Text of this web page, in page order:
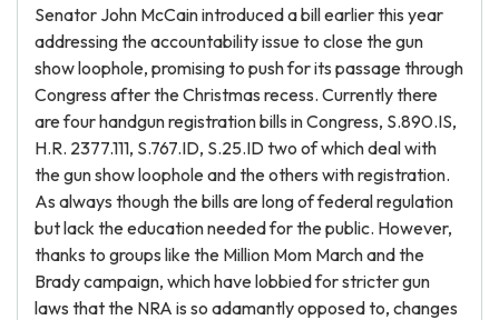
Senator John McCain introduced a bill earlier this year
addressing the accountability issue to close the gun
show loophole, promising to push for its passage through
Congress after the Christmas recess. Currently there
are four handgun registration bills in Congress, S.890.IS,
H.R. 2377.111, S.767.ID, S.25.ID two of which deal with
the gun show loophole and the others with registration.
As always though the bills are long of federal regulation
but lack the education needed for the public. However,
thanks to groups like the Million Mom March and the
Brady campaign, which have lobbied for stricter gun
laws that the NRA is so adamantly opposed to, changes